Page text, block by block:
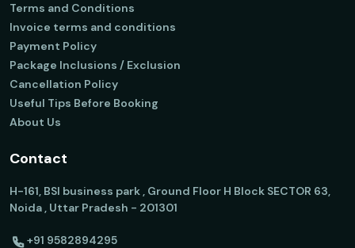
Terms and Conditions
Invoice terms and conditions
Payment Policy
Package Inclusions / Exclusion
Cancellation Policy
Useful Tips Before Booking
About Us
Contact
H-161, BSI business park , Ground Floor H Block SECTOR 63,
Noida , Uttar Pradesh - 201301
+91 9582894295